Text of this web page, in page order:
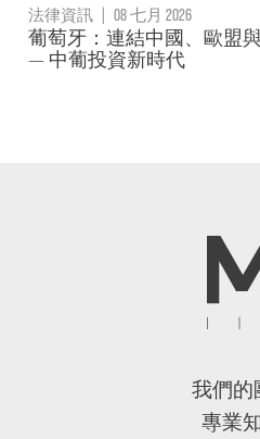
法律資訊 | 08 七月 2026
葡萄牙：連結中國、歐盟
— 中葡投資新時代
我們的
專業